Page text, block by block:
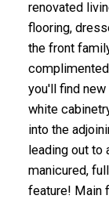
renovated
flooring,
the front
you'll find
white
into the
leading out to
manicured,
feature! Main